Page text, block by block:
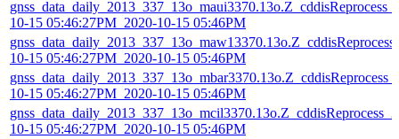
10-15 05:46:27PM_2020-10-15 05:46PM
10-15 05:46:27PM_2020-10-15 05:46PM
10-15 05:46:27PM_2020-10-15 05:46PM
10-15 05:46:27PM_2020-10-15 05:46PM